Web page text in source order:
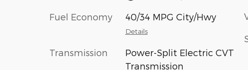
Fuel Economy 40/34 MPG City/Hwy
Details
Transmission
Power-Split Electric CVT
Transmission